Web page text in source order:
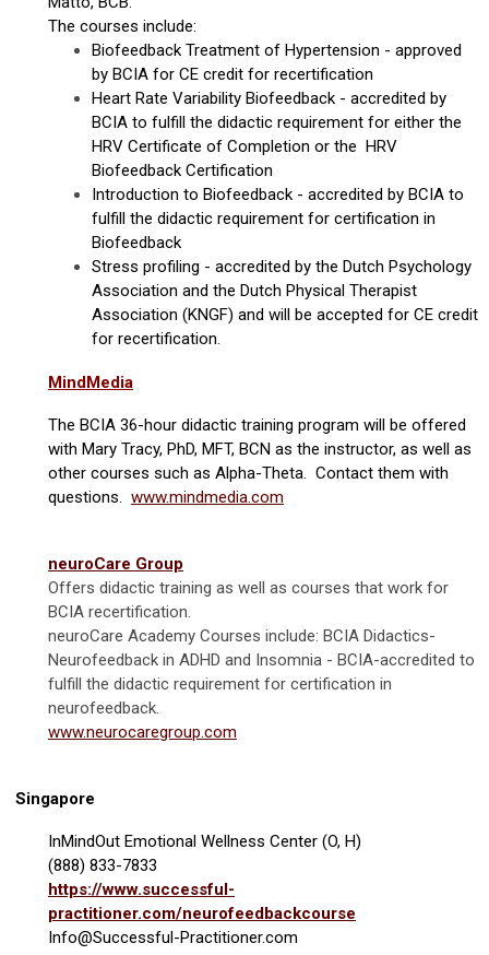
The courses include:
Biofeedback Treatment of Hypertension - approved
by BCIA for CE credit for recertification
Heart Rate Variability Biofeedback - accredited by
BCIA to fulfill the didactic requirement for either the
HRV Certificate of Completion or the HRV
Biofeedback Certification
Introduction to Biofeedback - accredited by BCIA to
fulfill the didactic requirement for certification in
Biofeedback
Stress profiling - accredited by the Dutch Psychology
Association and the Dutch Physical Therapist
Association (KNGF) and will be accepted for CE credit
for recertification.
MindMedia
The BCIA 36-hour didactic training program will be offered
with Mary Tracy, PhD, MFT, BCN as the instructor, as well as
other courses such as Alpha-Theta. Contact them with
questions. www.mindmedia.com
neuroCare Group
Offers didactic training as well as courses that work for
BCIA recertification.
neuroCare Academy Courses include: BCIA Didactics-
Neurofeedback in ADHD and Insomnia - BCIA-accredited to
fulfill the didactic requirement for certification in
neurofeedback.
www.neurocaregroup.com
Singapore
InMindOut Emotional Wellness Center (O, H)
(888) 833-7833
https://www.successful-
practitioner.com/neurofeedbackcourse
Info@Successful-Practitioner.com